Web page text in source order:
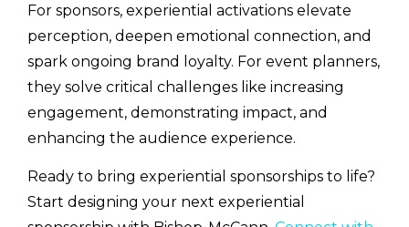
For sponsors, experiential activations elevate
perception, deepen emotional connection, and
spark ongoing brand loyalty. For event planners,
they solve critical challenges like increasing
engagement, demonstrating impact, and
enhancing the audience experience.
Ready to bring experiential sponsorships to life?
Start designing your next experiential